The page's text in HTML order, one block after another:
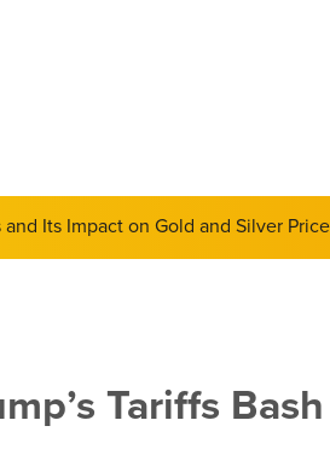
Its Impact on Gold and Silver
Tariffs